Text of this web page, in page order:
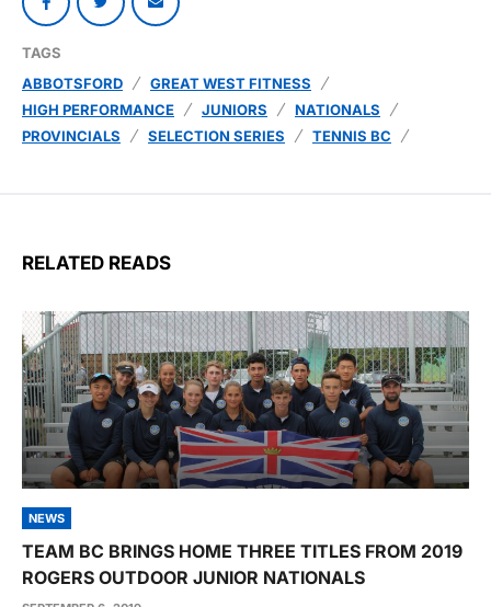
TAGS
ABBOTSFORD
GREAT WEST FITNESS
HIGH PERFORMANCE
JUNIORS
NATIONALS
PROVINCIALS
SELECTION SERIES TENNIS BC
RELATED READS
NEWS
TEAM BC BRINGS HOME THREE TITLES FROM 2019
ROGERS OUTDOOR JUNIOR NATIONALS